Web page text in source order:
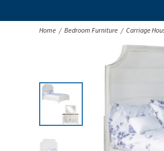
Home Bedroom Furniture Carriage